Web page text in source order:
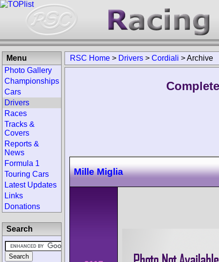
RSC Home > Drivers > Cordiali >Archive
Mille Miglia
Menu
Photo Gallery
Championships
Cars
Drivers
Races
Tracks &
Covers
Reports &
News
Formula 1
Touring Cars
Latest Updates
Links
Donations
Search